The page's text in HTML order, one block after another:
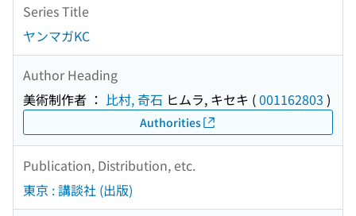
Series Title
ヤンマガKC
Author Heading
美術制作者 ： 比村, 奇石 ヒムラ, キセキ (001162803 )
Authorities
Publication, Distribution, etc.
東京 : 講談社 (出版)